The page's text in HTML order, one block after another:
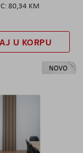
80,34 KM
U KORPU
NOVO